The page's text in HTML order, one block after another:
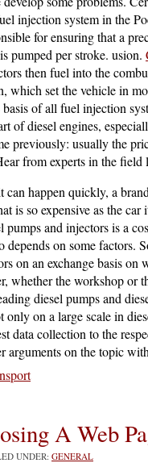
injection system in the
for ensuring that a
pumped per stroke. usion.
then fuel into the
which set the vehicle in
of all fuel injection
of diesel engines,
previously: usually the
from experts in the field
happen quickly, a
is so expensive as the
pumps and injectors is a
depends on some factors.
on an exchange basis
whether the workshop or
diesel pumps and
on a large scale in
data collection to the
arguments on the topic with
A Web
UNDER: GENERAL